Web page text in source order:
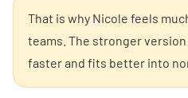
That is why Nicole feels
teams. The stronger
faster and fits better into